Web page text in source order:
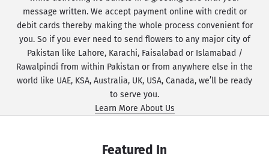
message written. We accept payment online with credit or
debit cards thereby making the whole process convenient for
you. So if you ever need to send flowers to any major city of
Pakistan like Lahore, Karachi, Faisalabad or Islamabad /
Rawalpindi from within Pakistan or from anywhere else in the
world like UAE, KSA, Australia, UK, USA, Canada, we’ll be ready
to serve you.
Learn More About Us
Featured In